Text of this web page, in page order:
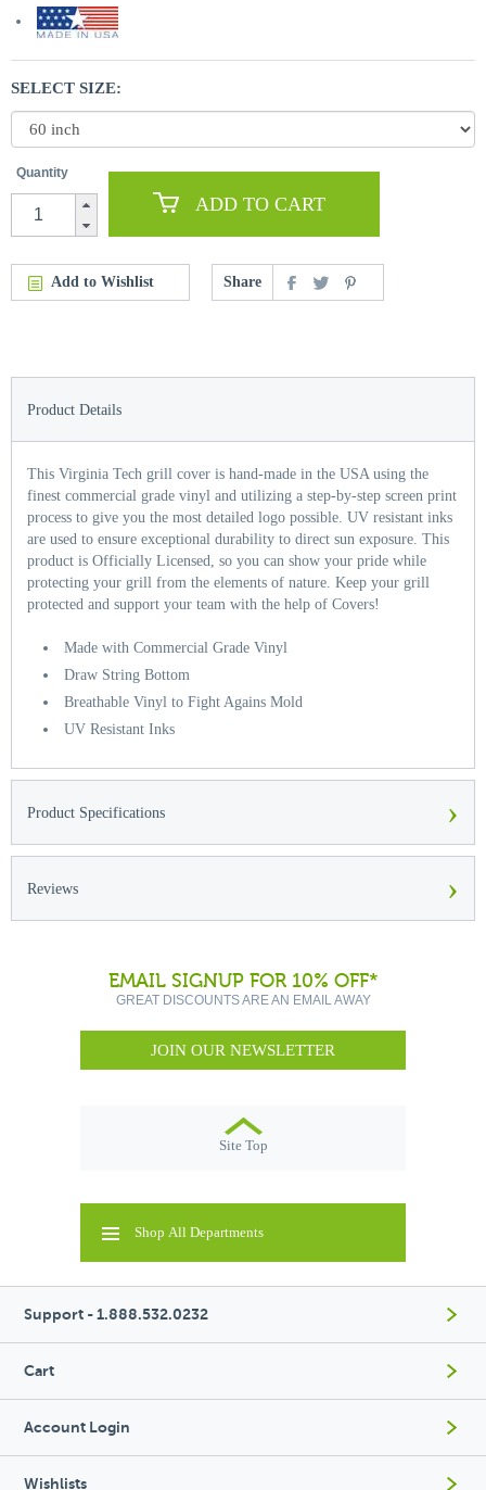
SELECT SIZE:
Quantity
ADD TO CART
Add to Wishlist Share
Product Details
This Virginia Tech grill cover is hand-made in the USA using the
finest commercial grade vinyl and utilizing a step-by-step screen print
process to give you the most detailed logo possible. UV resistant inks
are used to ensure exceptional durability to direct sun exposure. This
product is Officially Licensed, so you can show your pride while
protecting your grill from the elements of nature. Keep your grill
protected and support your team with the help of Covers!
Made with Commercial Grade Vinyl
Draw String Bottom
Breathable Vinyl to Fight Agains Mold
UV Resistant Inks
Product Specifications ›
Reviews ›
EMAIL SIGNUP FOR 10% OFF*
GREAT DISCOUNTS ARE AN EMAIL AWAY
JOIN OUR NEWSLETTER
Site Top
Shop All Departments
Support - 1.888.532.0232
Cart
Account Login
Wishlists